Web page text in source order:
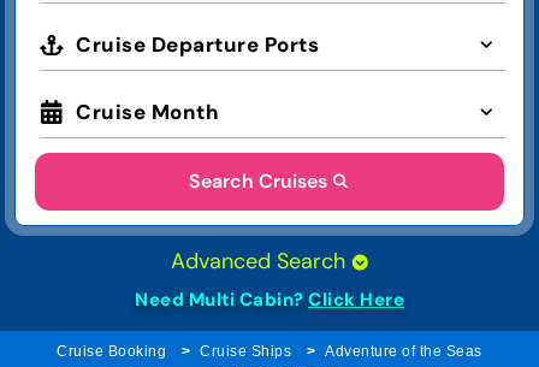
Cruise Departure Ports
Cruise Month
Search Cruises
Advanced Search
Need Multi Cabin? Click Here
Cruise Booking Cruise Ships
Adventure of the Seas